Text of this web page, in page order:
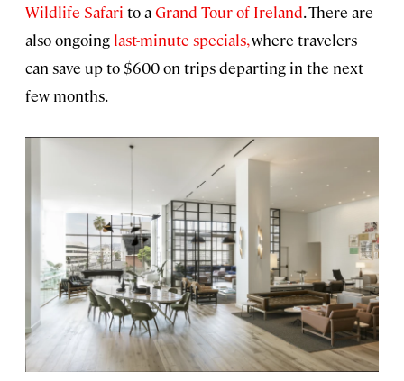
Wildlife Safari to aGrand Tour of Ireland. There are
also ongoing last-minute specials,where travelers
can save up to $600 on trips departing in the next
few months.